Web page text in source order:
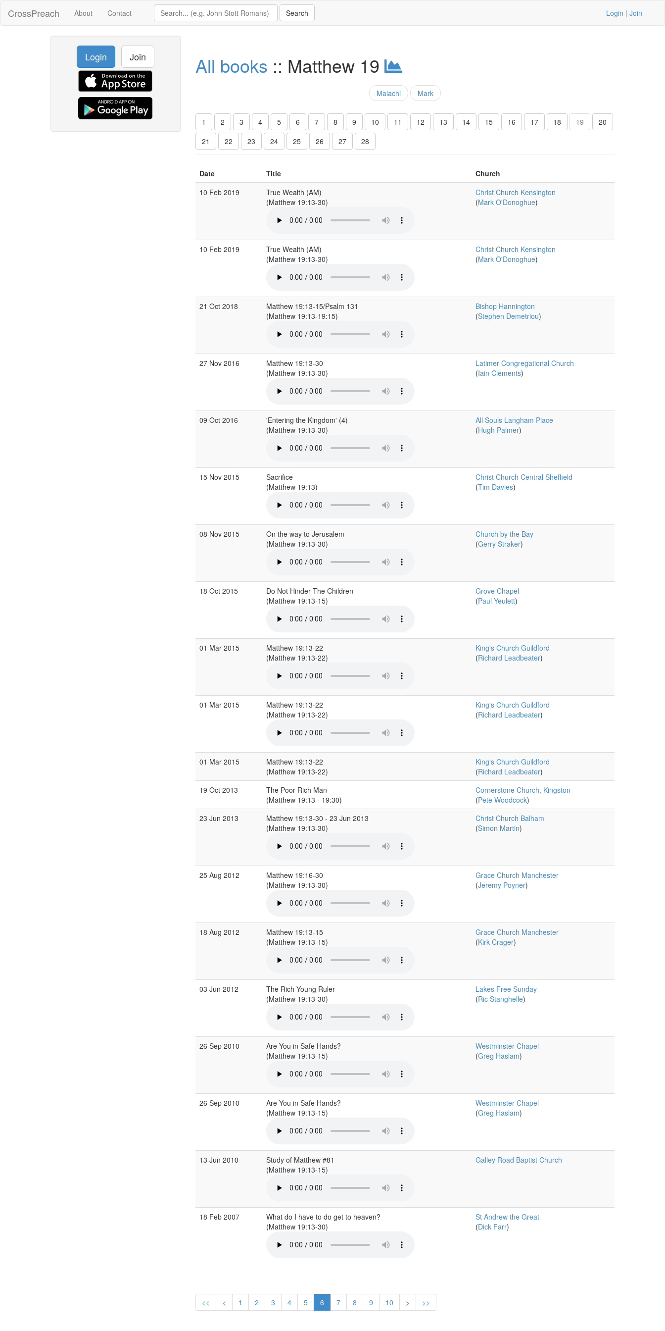
CrossPreach About Contact Login | Join
Login Join All books :: Matthew 19
Malachi Mark
1 2 3 4 5 6 7 8 9 10 11 12 13 14 15 16 17 18 19
20
21
22 23 24 25 26 27 28
Date Title
Church
10 Feb 2019
True Wealth (AM)
(Matthew 19:13-30)
Christ Church Kensington
(Mark O'Donoghue)
10 Feb 2019
True Wealth (AM)
(Matthew 19:13-30)
Christ Church Kensington
(Mark O'Donoghue)
21 Oct 2018
Matthew 19:13-15/Psalm 131
(Matthew 19:13-19:15)
Bishop Hannington
(Stephen Demetriou)
27 Nov 2016
Matthew 19:13-30
(Matthew 19:13-30)
Latimer Congregational Church
(Iain Clements)
09 Oct 2016
'Entering the Kingdom' (4)
(Matthew 19:13-30)
All Souls Langham Place
(Hugh Palmer)
15 Nov 2015
Sacrifice
(Matthew 19:13)
Christ Church Central Sheffield
(Tim Davies)
08 Nov 2015
On the way to Jerusalem
(Matthew 19:13-30)
Church by the Bay
(Gerry Straker)
18 Oct 2015
Do Not Hinder The Children
(Matthew 19:13-15)
Grove Chapel
(Paul Yeulett)
01 Mar 2015
Matthew 19:13-22
(Matthew 19:13-22)
King's Church Guildford
(Richard Leadbeater)
01 Mar 2015
Matthew 19:13-22
(Matthew 19:13-22)
King's Church Guildford
(Richard Leadbeater)
01 Mar 2015
Matthew 19:13-22
(Matthew 19:13-22)
King's Church Guildford
(Richard Leadbeater)
19 Oct 2013
The Poor Rich Man
(Matthew 19:13 - 19:30)
Cornerstone Church, Kingston
(Pete Woodcock)
23 Jun 2013
Matthew 19:13-30 - 23 Jun 2013
(Matthew 19:13-30)
Christ Church Balham
(Simon Martin)
25 Aug 2012
Matthew 19:16-30
(Matthew 19:13-30)
Grace Church Manchester
(Jeremy Poyner)
18 Aug 2012
Matthew 19:13-15
(Matthew 19:13-15)
Grace Church Manchester
(Kirk Crager)
03 Jun 2012
The Rich Young Ruler
(Matthew 19:13-30)
Lakes Free Sunday
(Ric Stanghelle)
26 Sep 2010
Are You in Safe Hands?
(Matthew 19:13-15)
Westminster Chapel
(Greg Haslam)
26 Sep 2010
Are You in Safe Hands?
(Matthew 19:13-15)
Westminster Chapel
(Greg Haslam)
13 Jun 2010
Study of Matthew #81
(Matthew 19:13-15)
Galley Road Baptist Church
18 Feb 2007
What do I have to do get to heaven?
(Matthew 19:13-30)
St Andrew the Great
(Dick Farr)
<< < 1 2 3 4 5 6 7 8 9 10 > >>